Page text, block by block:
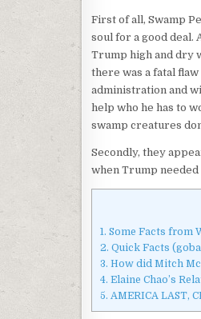
First of all, Swamp
soul for a good deal.
Trump high and dry
there was a fatal
administration and
help who he has to
swamp creatures
Secondly, they
when Trump needed
1. Some Facts from
2. Quick Facts
3. How did Mitch
4. Elaine Chao’s
5. AMERICA LAST,